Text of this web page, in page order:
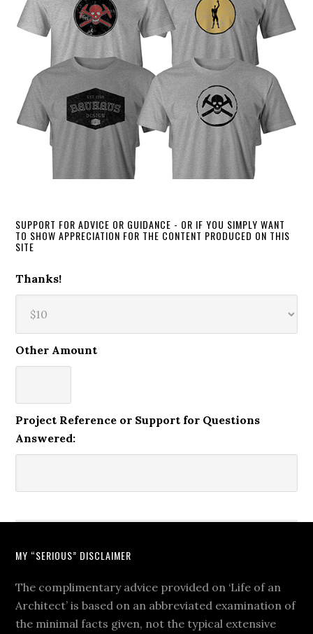
SUPPORT FOR ADVICE OR GUIDANCE - OR IF YOU SIMPLY WANT
TO SHOW APPRECIATION FOR THE CONTENT PRODUCED ON THIS
SITE
Thanks!
Other Amount
Project Reference or Support for Questions
Answered:
MY “SERIOUS” DISCLAIMER
The complimentary advice provided on ‘Life of an
Architect’ is based on an abbreviated examination of
the minimal facts given, not the typical extensive